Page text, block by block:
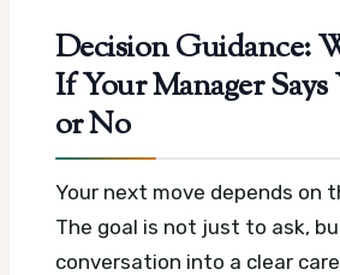
Decision Guidance:
If Your Manager Says
or No
Your next move depends on
The goal is not just to ask,
conversation into a clear